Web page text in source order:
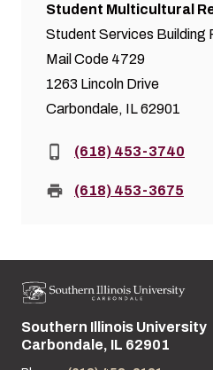
Student Multicultural
Student Services Building
Mail Code 4729
1263 Lincoln Drive
Carbondale, IL 62901
Phone:(618) 453-3740
Fax: (618) 453-3675
Street address:
Southern Illinois University
Carbondale, IL 62901